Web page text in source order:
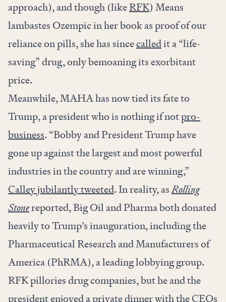
approach), and though (likeRFK) Means
lambastes Ozempic in her book as proof of our
reliance on pills, she has sincecalledit a “life-
saving” drug, only bemoaning its exorbitant
price.
Meanwhile, MAHA has now tied its fate to
Trump, a president who is nothing if notpro-
business. “Bobby and President Trump have
gone up against the largest and most powerful
industries in the country and are winning,”
Calley jubilantly tweeted. In reality, asRolling
Stonereported, Big Oil and Pharma both donated
heavily to Trump’s inauguration, including the
Pharmaceutical Research and Manufacturers of
America (PhRMA), a leading lobbying group.
RFK pillories drug companies, but he and the
president enjoyed a private dinner with theCEOs